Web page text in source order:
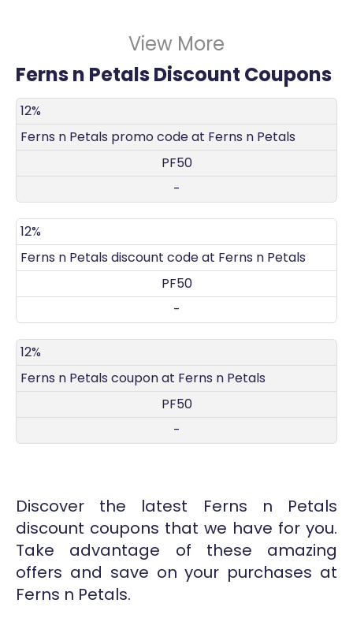
View More
Ferns n Petals Discount Coupons
DISCOUNT
12%
Ferns n Petals promo code at Ferns n Petals
PF50
-
12%
Ferns n Petals discount code at Ferns n Petals
PF50
-
12%
Ferns n Petals coupon at Ferns n Petals
PF50
-
Discover the latest Ferns n Petals
discount coupons that we have for you.
Take advantage of these amazing
offers and save on your purchases at
Ferns n Petals.